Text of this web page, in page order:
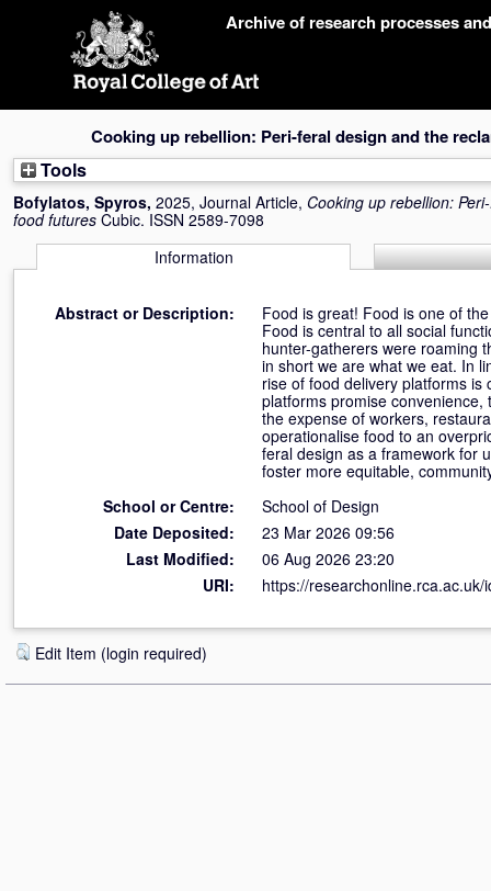
Archive of research processes
Cooking up rebellion: Peri-feral design and the
Tools
Bofylatos, Spyros, 2025, Journal Article, Cooking up rebellion:
food futures Cubic. ISSN 2589-7098
Information
Abstract or Description:
Food is great! Food is one of
Food is central to all social
hunter-gatherers were roaming
in short we are what we eat. In
rise of food delivery platforms
platforms promise
the expense of workers,
operationalise food to an
feral design as a framework for
foster more equitable,
School or Centre:
School of Design
Date Deposited:
23 Mar 2026 09:56
Last Modified:
06 Aug 2026 23:20
URI:
https://researchonline.rca.ac.uk/
Edit Item (login required)